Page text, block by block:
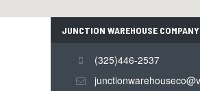
INFORMATION
JUNCTION WAREHOUSE COMPANY
(325)446-2537